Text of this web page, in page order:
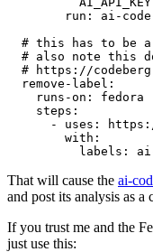
run :
ai-
# this has to be a
# also note this
# https://
remove-label :
runs-on :
fedora
steps :
-
uses :
with :
labels :
That will cause the ai-
and post its analysis as a
If you trust me and the
just use this: